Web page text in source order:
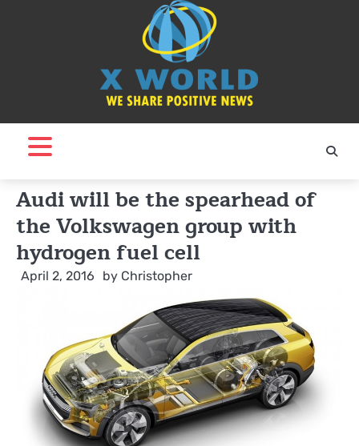
Audi will be the spearhead of
the Volkswagen group with
hydrogen fuel cell
April 2, 2016 by Christopher